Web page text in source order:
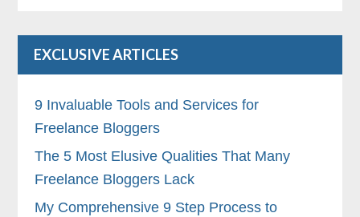
EXCLUSIVE ARTICLES
9 Invaluable Tools and Services for
Freelance Bloggers
The 5 Most Elusive Qualities That Many
Freelance Bloggers Lack
My Comprehensive 9 Step Process to